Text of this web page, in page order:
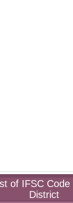
of IFSC Code
District